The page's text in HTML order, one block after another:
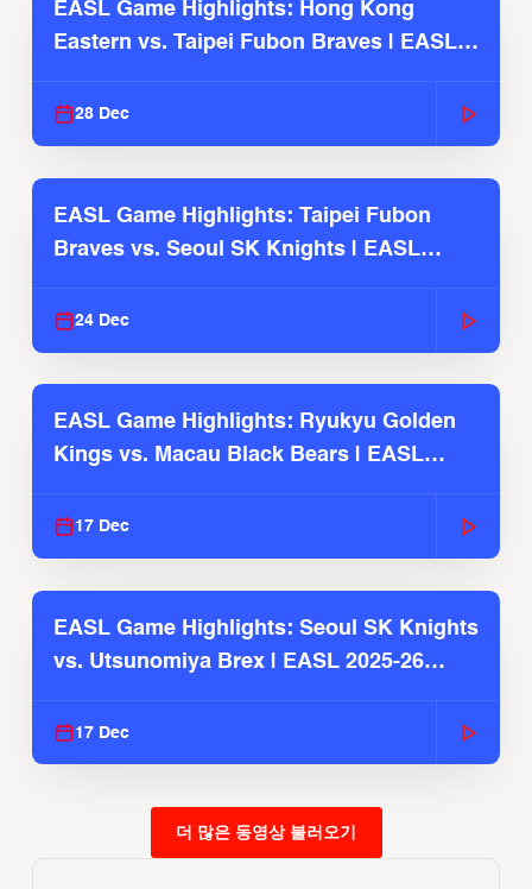
EASL Game Highlights: Hong Kong
Eastern vs. Taipei Fubon Braves | EASL
28 Dec
EASL Game Highlights: Taipei Fubon
Braves vs. Seoul SK Knights | EASL
24 Dec
EASL Game Highlights: Ryukyu Golden
Kings vs. Macau Black Bears | EASL
17 Dec
EASL Game Highlights: Seoul SK Knights
vs. Utsunomiya Brex | EASL 2025-26
17 Dec
더 많은 동영상 불러오기